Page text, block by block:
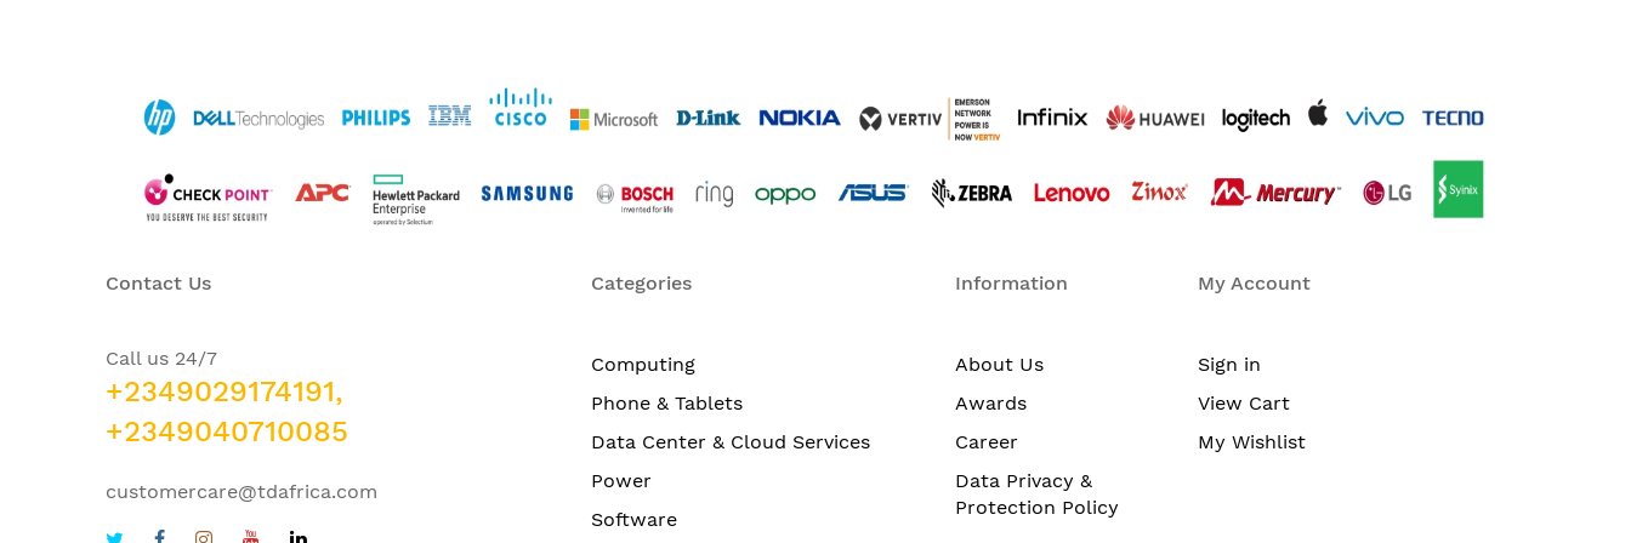
Contact Us
Call us 24/7
+2349029174191,
+2349040710085
customercare@tdafrica.com
Categories
Computing
Phone & Tablets
Data Center & Cloud Services
Power
Software
Information
About Us
Awards
Career
Data Privacy &
Protection Policy
My Account
Sign in
View Cart
My Wishlist